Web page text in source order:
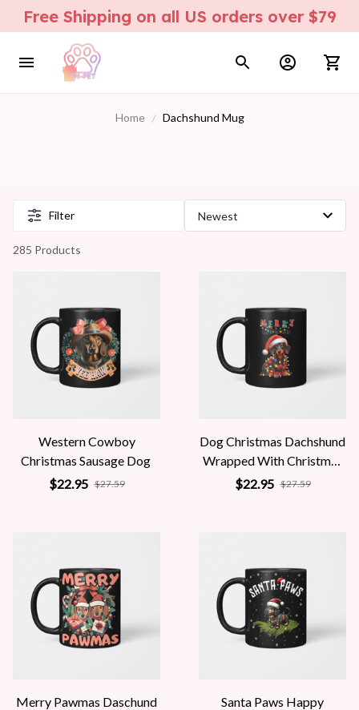
Free Shipping on all US orders over $79
Home Dachshund Mug
Filter
285 Products
Western Cowboy
Christmas Sausage Dog
$22.95 $27.59
Dog Christmas Dachshund
Wrapped With Christmas
Lights
$22.95 $27.59
Merry Pawmas Daschund
Santa Paws Happy